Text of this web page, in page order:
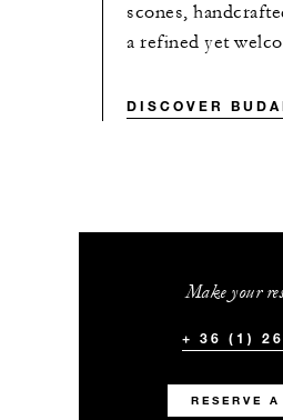
scones,
a refined yet
DISCOVER
Make your
+ 36 (1)
RESERVE